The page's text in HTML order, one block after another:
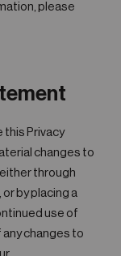
please
this Privacy
changes to
through
by placing a
use of
changes to